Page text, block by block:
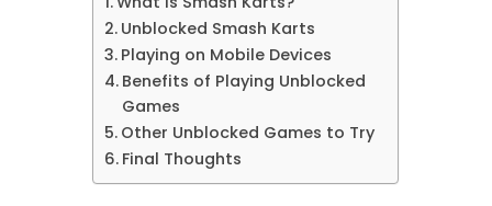
Unblocked Smash Karts
Playing on Mobile Devices
Benefits of Playing Unblocked
Games
Other Unblocked Games to Try
Final Thoughts